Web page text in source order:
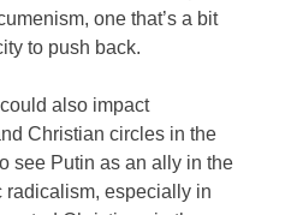
one that’s a bit
to push back.
also impact
Christian circles in the
see Putin as an ally in the
radicalism, especially in